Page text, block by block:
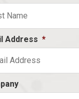
Address *